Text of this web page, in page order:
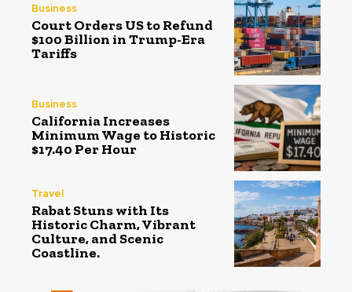
Business
Court Orders US to Refund
$100 Billion in Trump-Era
Tariffs
Business
California Increases
Minimum Wage to Historic
$17.40 Per Hour
Travel
Rabat Stuns with Its
Historic Charm, Vibrant
Culture, and Scenic
Coastline.